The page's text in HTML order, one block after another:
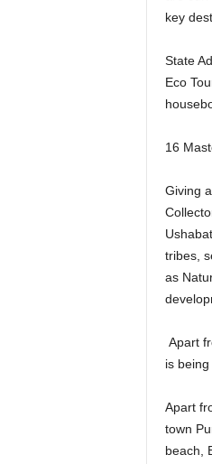
key
State
Eco
16
Giving
tribes,
as
Apart
is
Apart
town
beach,